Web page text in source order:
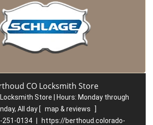
CO Locksmith Store
Store | Hours: Monday through
All day [ map & reviews
]
251-0134
https://berthoud.colorado-